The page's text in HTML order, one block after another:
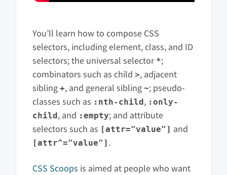
You’ll learn how to compose CSS
selectors, including element, class, and ID
selectors; the universal selector *;
combinators such as child >, adjacent
sibling +, and general sibling ~; pseudo-
classes such as :nth-child , :only-
child , and :empty; and attribute
selectors such as [attr="value"] and
[attr^="value"] .
CSS Scoops is aimed at people who want